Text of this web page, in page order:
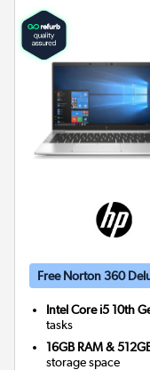
Free Norton 360
Intel Core i5 10th
tasks
16GB RAM &
storage space